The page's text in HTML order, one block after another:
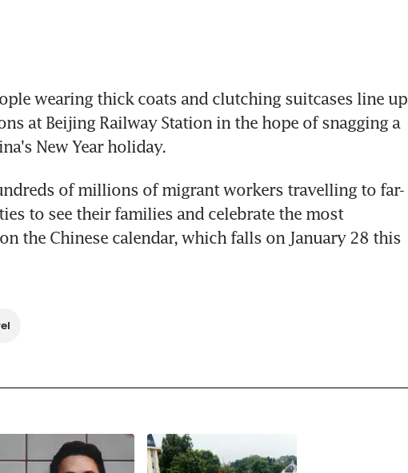
wearing thick coats and clutching suitcases line up
at Beijing Railway Station in the hope of snagging a
New Year holiday.
of millions of migrant workers travelling to far-
to see their families and celebrate the most
the Chinese calendar, which falls on January 28 this